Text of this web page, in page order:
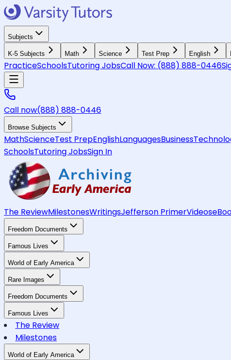
Subjects
K-5 Subjects Math Science Test Prep English
PracticeSchoolsTutoring JobsCall Now: (888) 888-0446
Call now(888) 888-0446
Browse Subjects
MathScienceTest PrepEnglishLanguagesBusiness
SchoolsTutoring JobsSign In
The ReviewMilestonesWritingsJefferson PrimerVideos
Freedom Documents
Famous Lives
World of Early America
Rare Images
Freedom Documents
Famous Lives
The Review
Milestones
World of Early America